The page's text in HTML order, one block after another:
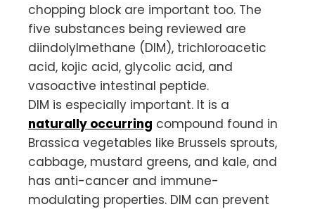
chopping block are important too. The
five substances being reviewed are
diindolylmethane (DIM), trichloroacetic
acid, kojic acid, glycolic acid, and
vasoactive intestinal peptide.
DIM is especially important. It is a
naturally occurring compound found in
Brassica vegetables like Brussels sprouts,
cabbage, mustard greens, and kale, and
has anti-cancer and immune-
modulating properties. DIM can prevent